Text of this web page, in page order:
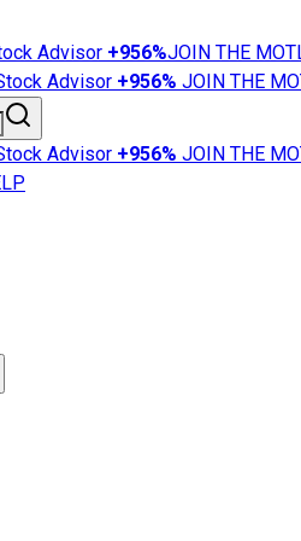
Advisor +956%JOIN THE
Advisor +956% JOIN THE
Advisor +956% JOIN THE
News
101